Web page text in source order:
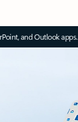
and Outlook apps.